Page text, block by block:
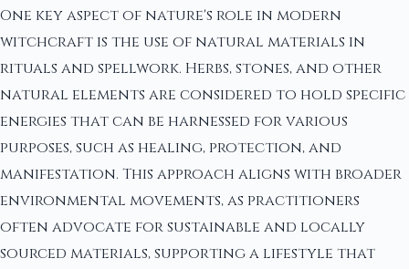
One key aspect of nature's role in modern
witchcraft is the use of natural materials in
rituals and spellwork. Herbs, stones, and other
natural elements are considered to hold specific
energies that can be harnessed for various
purposes, such as healing, protection, and
manifestation. This approach aligns with broader
environmental movements, as practitioners
often advocate for sustainable and locally
sourced materials, supporting a lifestyle that